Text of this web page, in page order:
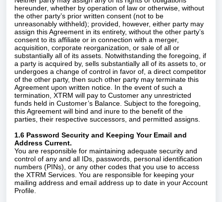
hereunder, whether by operation of law or otherwise, without
the other party’s prior written consent (not to be
unreasonably withheld); provided, however, either party may
assign this Agreement in its entirety, without the other party’s
consent to its affiliate or in connection with a merger,
acquisition, corporate reorganization, or sale of all or
substantially all of its assets. Notwithstanding the foregoing, if
a party is acquired by, sells substantially all of its assets to, or
undergoes a change of control in favor of, a direct competitor
of the other party, then such other party may terminate this
Agreement upon written notice. In the event of such a
termination, XTRM will pay to Customer any unrestricted
funds held in Customer’s Balance. Subject to the foregoing,
this Agreement will bind and inure to the benefit of the
parties, their respective successors, and permitted assigns.
1.6 Password Security and Keeping Your Email and
Address Current.
You are responsible for maintaining adequate security and
control of any and all IDs, passwords, personal identification
numbers (PINs), or any other codes that you use to access
the XTRM Services. You are responsible for keeping your
mailing address and email address up to date in your Account
Profile.